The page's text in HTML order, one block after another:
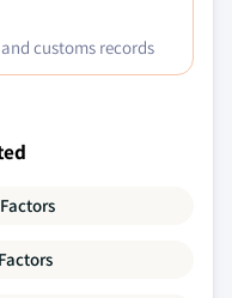
customs records